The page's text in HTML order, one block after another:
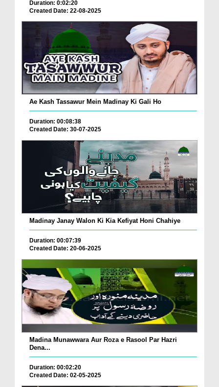
Duration: 0:02:20
Created Date: 22-08-2025
Ae Kash Tassawur Mein Madinay Ki Gali Ho
Duration: 00:08:38
Created Date: 30-07-2025
Madinay Janay Walon Ki Kia Kefiyat Honi Chahiye
Duration: 00:07:39
Created Date: 20-06-2025
Madina Munawwara Aur Roza e Rasool Par Hazri
Dena...
Duration: 00:02:20
Created Date: 02-05-2025